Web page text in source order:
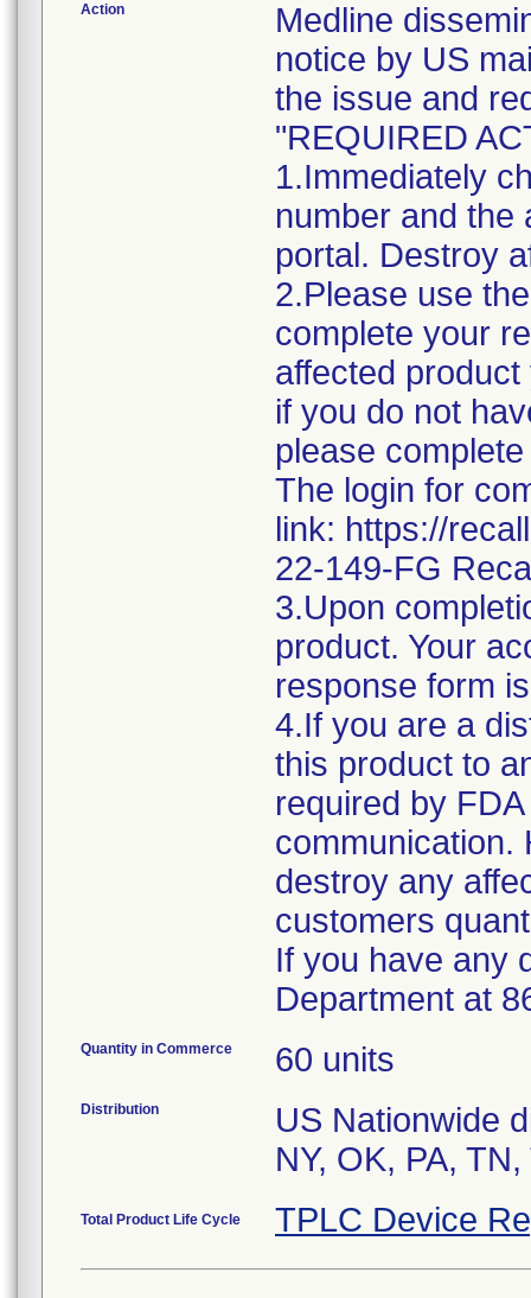
Action
Medline
notice by US
the issue and
"REQUIRED
1.Immediately
number and the
portal. Destroy
2.Please use
complete your
affected
if you do not
please
The login for
link: https://
22-149-FG
3.Upon
product. Your
response form
4.If you are a
this product to
required by
communication.
destroy any
customers
If you have any
Department at
Quantity in Commerce 60 units
Distribution US Nationwide
Total Product Life Cycle TPLC Device